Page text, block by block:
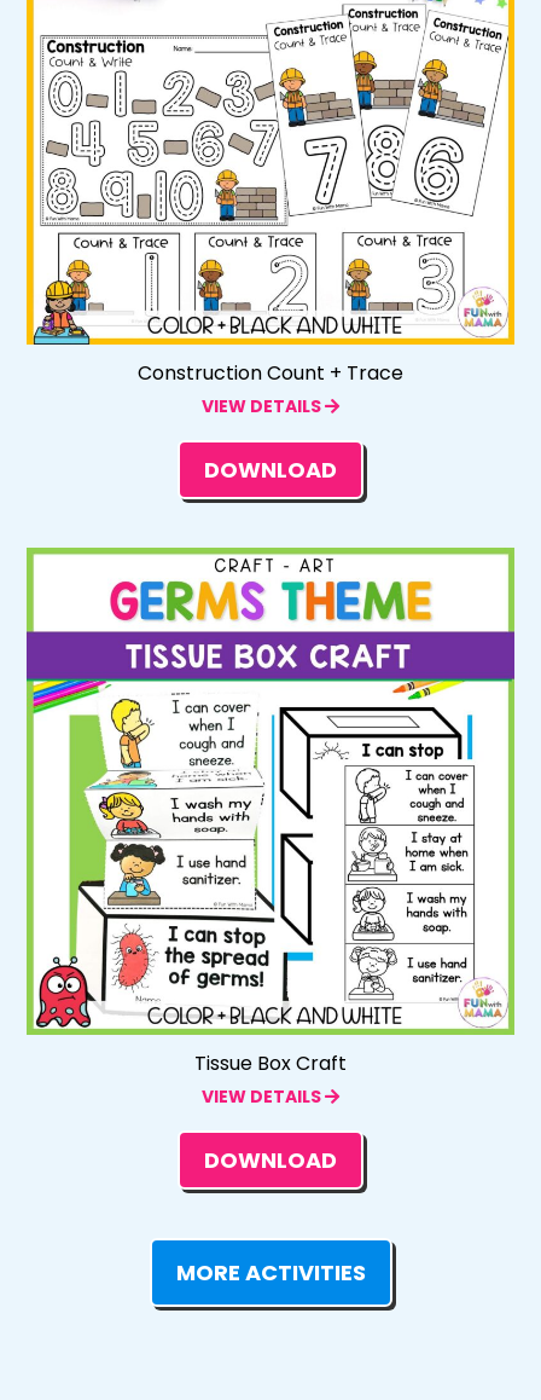
Construction Count + Trace
VIEW DETAILS
DOWNLOAD
Tissue Box Craft
VIEW DETAILS
DOWNLOAD
MORE ACTIVITIES